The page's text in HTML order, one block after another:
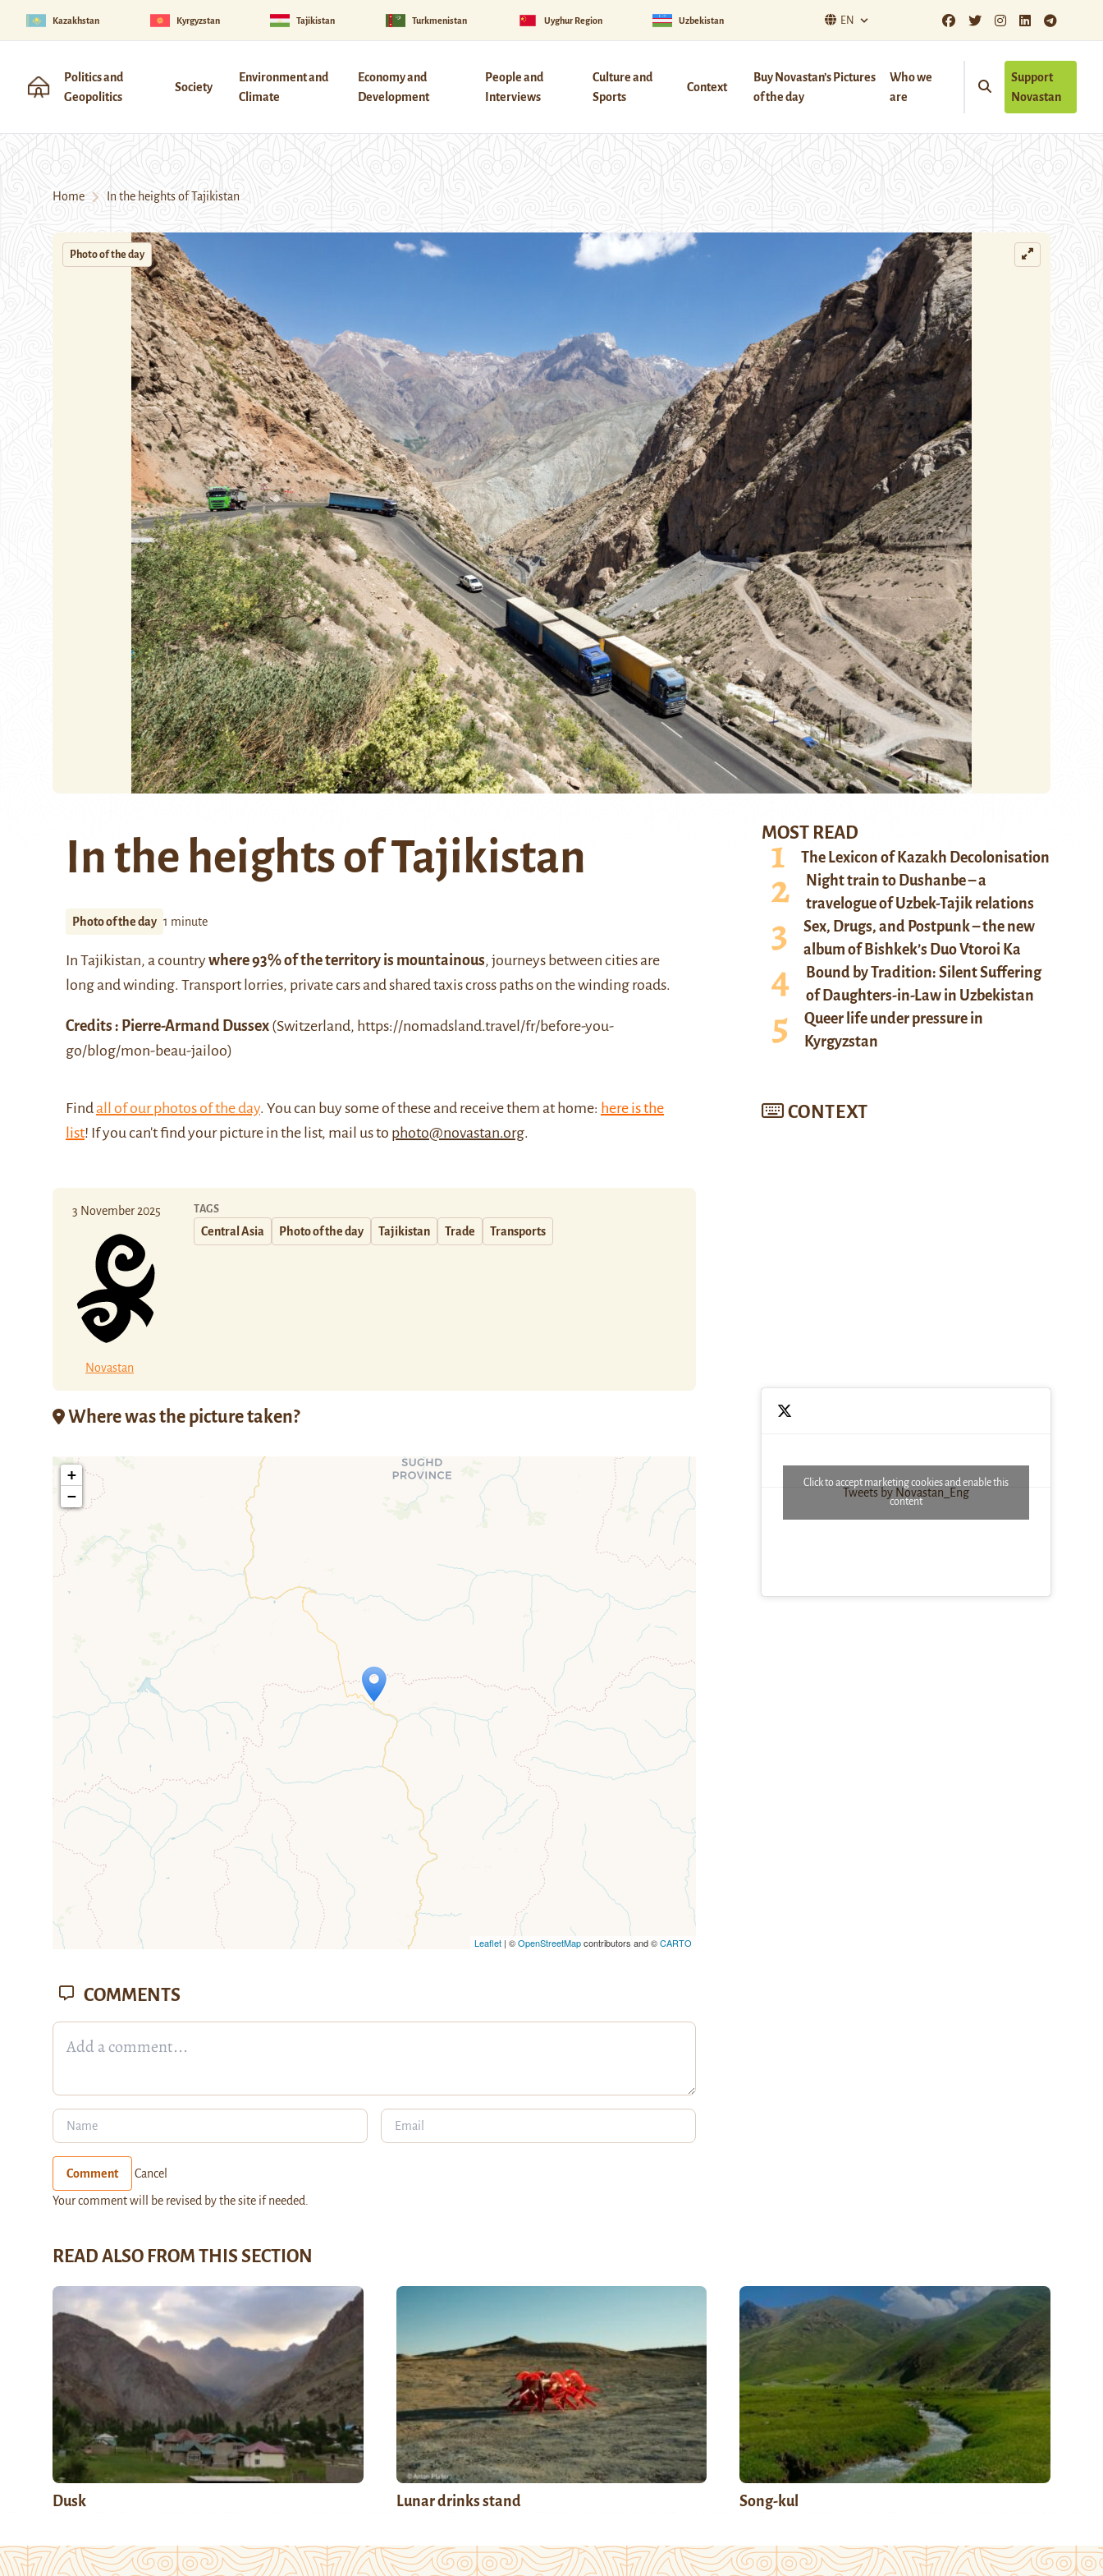
Kazakhstan Kyrgyzstan Tajikistan Turkmenistan Uyghur Region Uzbekistan EN
Politics and
Geopolitics
Society
Environment and
Climate
Economy and
Development
People and
Interviews
Culture and
Sports
Context
Buy Novastan’s Pictures
of the day
Who we
are
Support
Novastan
Home In the heights of Tajikistan
Photo of the day
In the heights of Tajikistan
Photo of the day 1 minute
In Tajikistan, a countrywhere 93% of the territory is mountainous, journeys between cities are
long and winding. Transport lorries, private cars and shared taxis cross paths on the winding roads.
Credits : Pierre-Armand Dussex (Switzerland, https://nomadsland.travel/fr/before-you-
go/blog/mon-beau-jailoo)
Findall of our photos of the day. You can buy some of these and receive them at home: here is the
list! If you can't find your picture in the list, mail us to photo@novastan.org.
3 November 2025
Novastan
TAGS
Central Asia Photo of the day Tajikistan Trade Transports
Where was the picture taken?
Travelers' Map is loading...
If you see this after your page is loaded completely, leafletJS files are
missing.
+
−
Leaflet | ©OpenStreetMapcontributors and ©CARTO
MOST READ
The Lexicon of Kazakh Decolonisation
Night train to Dushanbe – a
travelogue of Uzbek-Tajik relations
Sex, Drugs, and Postpunk – the new
album of Bishkek’s Duo Vtoroi Ka
Bound by Tradition: Silent Suffering
of Daughters-in-Law in Uzbekistan
Queer life under pressure in
Kyrgyzstan
CONTEXT
Tweets by Novastan_Eng
Click to accept marketing cookies and enable this
content
COMMENTS
Comment Cancel
Your comment will be revised by the site if needed.
READ ALSO FROM THIS SECTION
Dusk Lunar drinks stand Song-kul